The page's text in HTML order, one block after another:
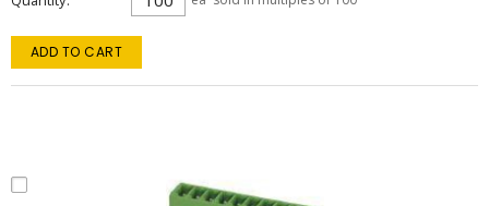
ADD TO CART